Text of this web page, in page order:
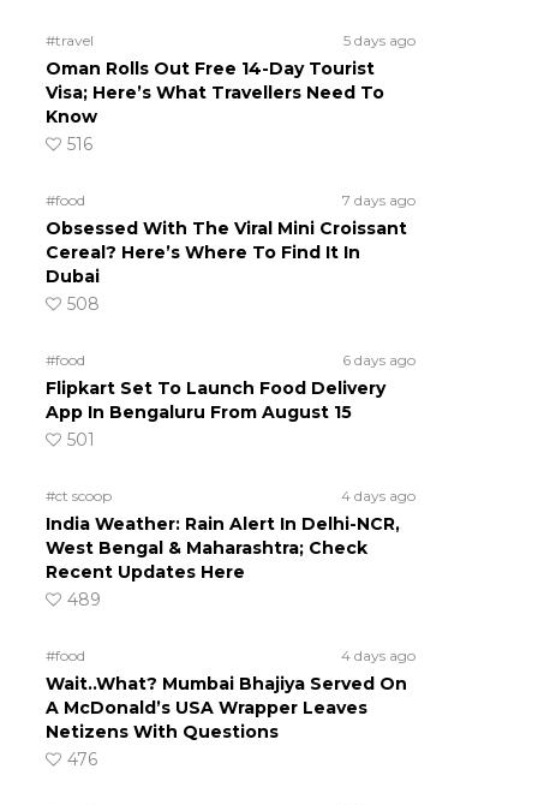
#travel 5 days ago
Oman Rolls Out Free 14-Day Tourist
Visa; Here’s What Travellers Need To
Know
516
#food 7 days ago
Obsessed With The Viral Mini Croissant
Cereal? Here’s Where To Find It In
Dubai
508
#food 6 days ago
Flipkart Set To Launch Food Delivery
App In Bengaluru From August 15
501
#ct scoop 4 days ago
India Weather: Rain Alert In Delhi-NCR,
West Bengal & Maharashtra; Check
Recent Updates Here
489
#food 4 days ago
Wait..What? Mumbai Bhajiya Served On
A McDonald’s USA Wrapper Leaves
Netizens With Questions
476